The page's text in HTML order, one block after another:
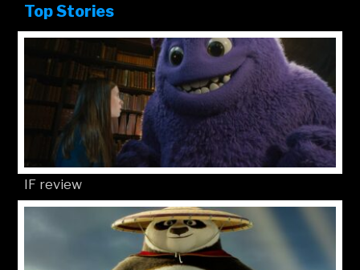
Top Stories
IF review